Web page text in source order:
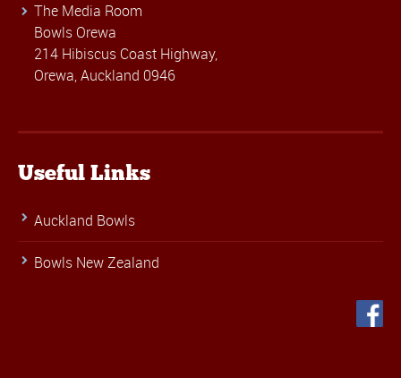
The Media Room
Bowls Orewa
214 Hibiscus Coast Highway,
Orewa, Auckland 0946
Useful Links
Auckland Bowls
Bowls New Zealand